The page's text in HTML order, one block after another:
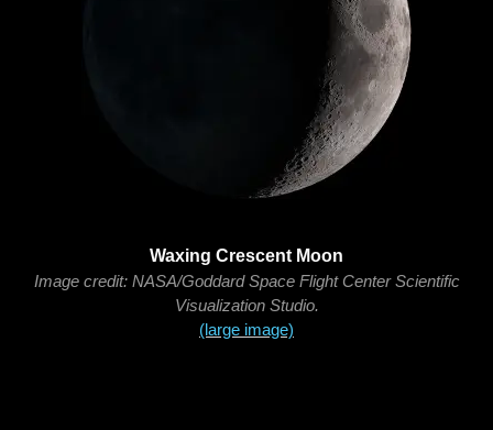
Waxing Crescent Moon
Image credit: NASA/Goddard Space Flight Center Scientific
Visualization Studio.
(large image)